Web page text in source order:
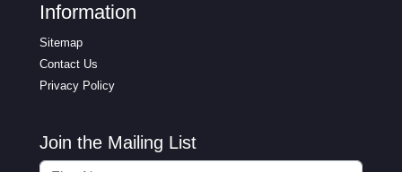
Information
Sitemap
Contact Us
Privacy Policy
Join the Mailing List